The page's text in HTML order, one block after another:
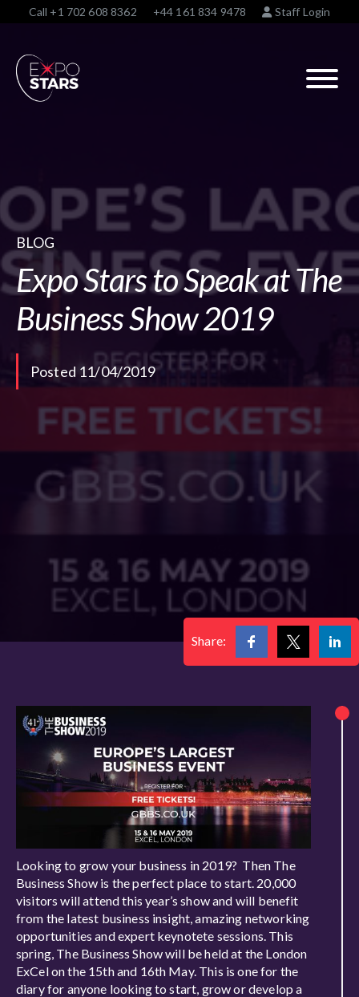
Call +1 702 608 8362 +44 161 834 9478 Staff Login
BLOG
Expo Stars to Speak at The
Business Show 2019
Posted 11/04/2019
Share:
Looking to grow your business in 2019? Then The
Business Show is the perfect place to start. 20,000
visitors will attend this year’s show and will benefit
from the latest business insight, amazing networking
opportunities and expert keynotete sessions. This
spring, The Business Show will be held at the London
ExCel on the 15th and 16th May. This is one for the
diary for anyone looking to start, grow or develop a